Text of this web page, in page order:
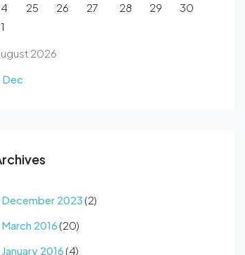
2026
25 26 27 28 29
30
Dec
December 2023 (2)
March 2016 (20)
January 2016 (4)